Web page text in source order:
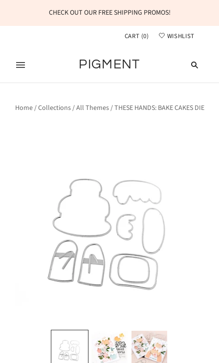
CHECK OUT OUR FREE SHIPPING PROMOS!
CART (0) WISHLIST
PIGMENT
Home/Collections/All Themes/THESE HANDS: BAKE CAKES DIE